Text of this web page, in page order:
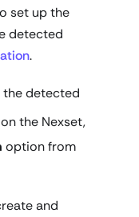
set up the
detected
.
the detected
the Nexset,
option from
and